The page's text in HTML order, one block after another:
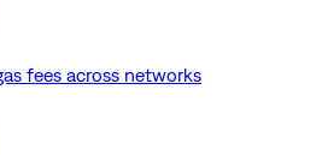
fees across networks